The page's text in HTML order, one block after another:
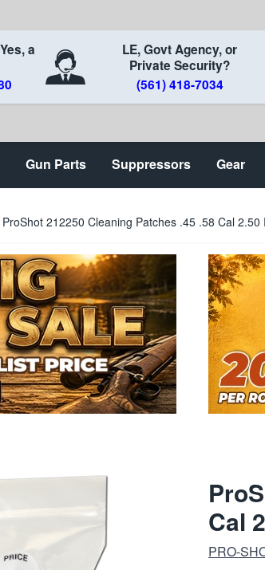
a
LE, Govt Agency, or
Private Security?
(561) 418-7034
Gun Parts Suppressors Gear
ProShot 212250 Cleaning Patches .45 .58 Cal
Cal
PRO-